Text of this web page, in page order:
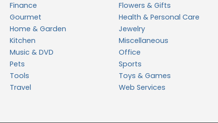
Finance
Flowers & Gifts
Gourmet
Health & Personal Care
Home & Garden
Jewelry
Kitchen
Miscellaneous
Music & DVD
Office
Pets
Sports
Tools
Toys & Games
Travel
Web Services